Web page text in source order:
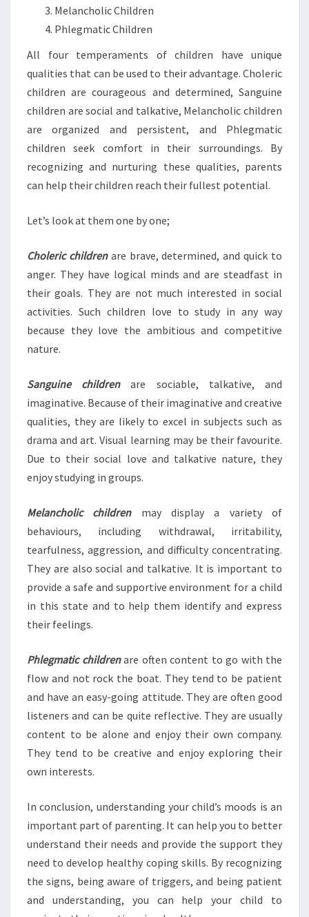
Melancholic Children
Phlegmatic Children
All four temperaments of children have unique
qualities that can be used to their advantage. Choleric
children are courageous and determined, Sanguine
children are social and talkative, Melancholic children
are organized and persistent, and Phlegmatic
children seek comfort in their surroundings. By
recognizing and nurturing these qualities, parents
can help their children reach their fullest potential.
Let’s look at them one by one;
Choleric childrenare brave, determined, and quick to
anger. They have logical minds and are steadfast in
their goals. They are not much interested in social
activities. Such children love to study in any way
because they love the ambitious and competitive
nature.
Sanguine childrenare sociable, talkative, and
imaginative. Because of their imaginative and creative
qualities, they are likely to excel in subjects such as
drama and art. Visual learning may be their favourite.
Due to their social love and talkative nature, they
enjoy studying in groups.
Melancholic childrenmay display a variety of
behaviours, including withdrawal, irritability,
tearfulness, aggression, and difficulty concentrating.
They are also social and talkative. It is important to
provide a safe and supportive environment for a child
in this state and to help them identify and express
their feelings.
Phlegmatic childrenare often content to go with the
flow and not rock the boat. They tend to be patient
and have an easy-going attitude. They are often good
listeners and can be quite reflective. They are usually
content to be alone and enjoy their own company.
They tend to be creative and enjoy exploring their
own interests.
In conclusion, understanding your child’s moods is an
important part of parenting. It can help you to better
understand their needs and provide the support they
need to develop healthy coping skills. By recognizing
the signs, being aware of triggers, and being patient
and understanding, you can help your child to